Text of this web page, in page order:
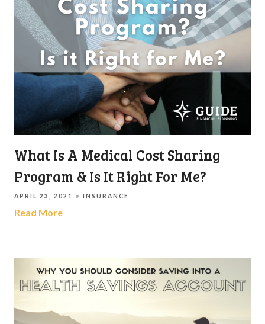
What Is A Medical Cost Sharing
Program & Is It Right For Me?
APRIL 23, 2021 INSURANCE
Read More